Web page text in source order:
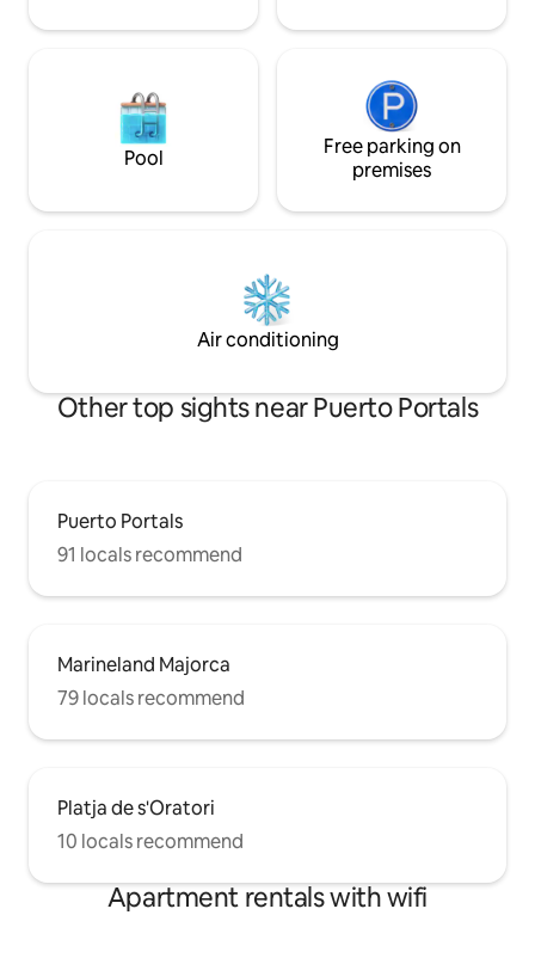
used during the stay is the responsibility
Pool
Free parking on
premises
Air conditioning
Other top sights near Puerto Portals
Puerto Portals
91 locals recommend
Marineland Majorca
79 locals recommend
Platja de s'Oratori
10 locals recommend
Apartment rentals with wifi